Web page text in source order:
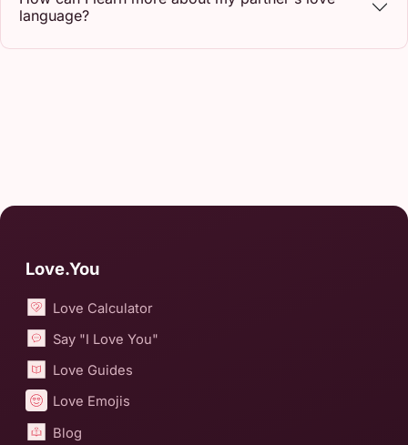
language?
Love.You
Love Calculator
Say "I Love You"
Love Guides
Love Emojis
Blog